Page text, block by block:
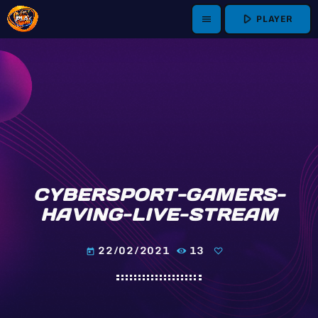
menu play_arrow PLAYER
CYBERSPORT-GAMERS-
HAVING-LIVE-STREAM
today 22/02/2021 13